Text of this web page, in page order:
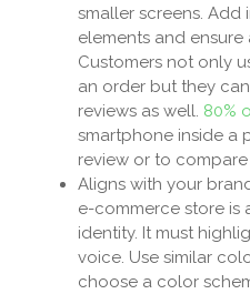
smaller screens.
elements and
Customers not only
an order but they
reviews as well. 80%
smartphone inside a
review or to compare
Aligns with your
e-commerce store is
identity. It must
voice. Use similar
choose a color